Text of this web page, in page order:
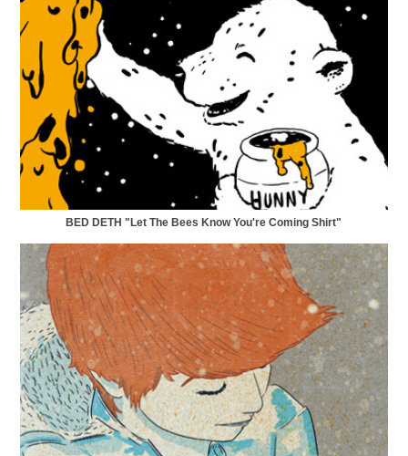
BED DETH "Let The Bees Know You're Coming Shirt"